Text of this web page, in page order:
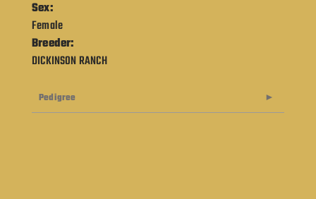
Sex:
Female
Breeder:
DICKINSON RANCH
Pedigree